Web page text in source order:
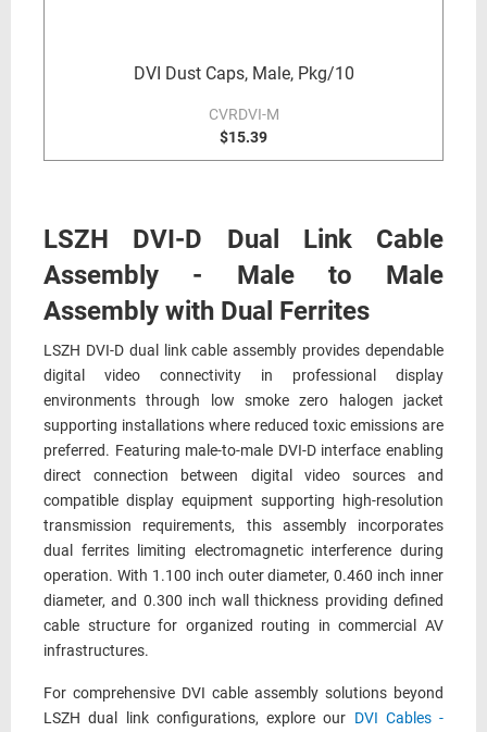
DVI Dust Caps, Male, Pkg/10
CVRDVI-M
$15.39
LSZH DVI-D Dual Link Cable
Assembly - Male to Male
Assembly with Dual Ferrites
LSZH DVI-D dual link cable assembly provides dependable
digital video connectivity in professional display
environments through low smoke zero halogen jacket
supporting installations where reduced toxic emissions are
preferred. Featuring male-to-male DVI-D interface enabling
direct connection between digital video sources and
compatible display equipment supporting high-resolution
transmission requirements, this assembly incorporates
dual ferrites limiting electromagnetic interference during
operation. With 1.100 inch outer diameter, 0.460 inch inner
diameter, and 0.300 inch wall thickness providing defined
cable structure for organized routing in commercial AV
infrastructures.
For comprehensive DVI cable assembly solutions beyond
LSZH dual link configurations, explore our DVI Cables -